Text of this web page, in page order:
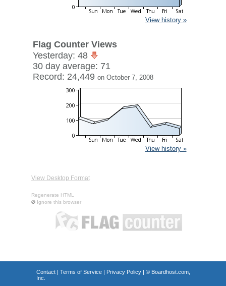
View history »
Flag Counter Views
Yesterday: 48
30 day average: 71
Record: 24,449 on October 7, 2008
View history »
View Desktop Format
Regenerate HTML
Ignore this browser
Contact| Terms of Service| Privacy Policy| © Boardhost.com,
Inc.